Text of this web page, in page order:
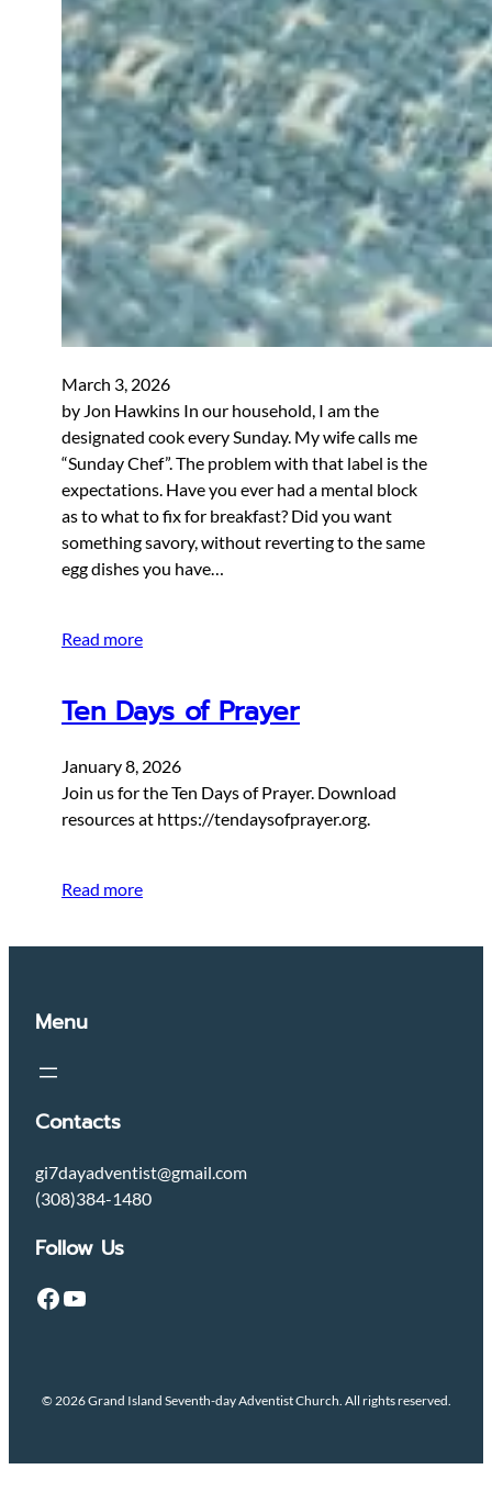
March 3, 2026
by Jon Hawkins In our household, I am the
designated cook every Sunday. My wife calls me
“Sunday Chef”. The problem with that label is the
expectations. Have you ever had a mental block
as to what to fix for breakfast? Did you want
something savory, without reverting to the same
egg dishes you have…
Read more
Ten Days of Prayer
January 8, 2026
Join us for the Ten Days of Prayer. Download
resources at https://tendaysofprayer.org.
Read more
Menu
Contacts
gi7dayadventist@gmail.com
(308)384-1480
Follow Us
Facebook YouTube
© 2026 Grand Island Seventh-day Adventist Church. All rights reserved.